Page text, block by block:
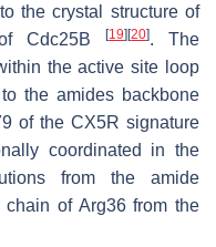
the crystal structure of
of Cdc25B[19][20]. The
the active site loop
the amides backbone
of the CX5R signature
coordinated in the
from the amide
of Arg36 from the